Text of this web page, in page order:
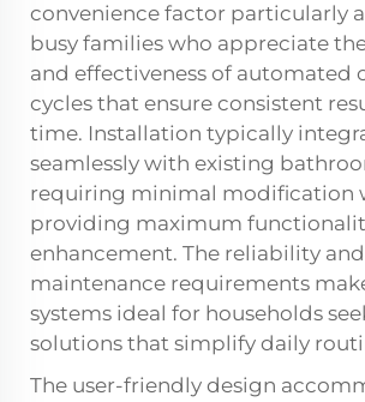
convenience factor particularly
busy families who appreciate
and effectiveness of automated
cycles that ensure consistent
time. Installation typically
seamlessly with existing
requiring minimal modification
providing maximum
enhancement. The reliability
maintenance requirements
systems ideal for households
solutions that simplify daily
The user-friendly design